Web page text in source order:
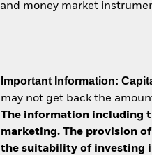
and money market
Important Information:
may not get back the
The information including
marketing. The provision
the suitability of investing